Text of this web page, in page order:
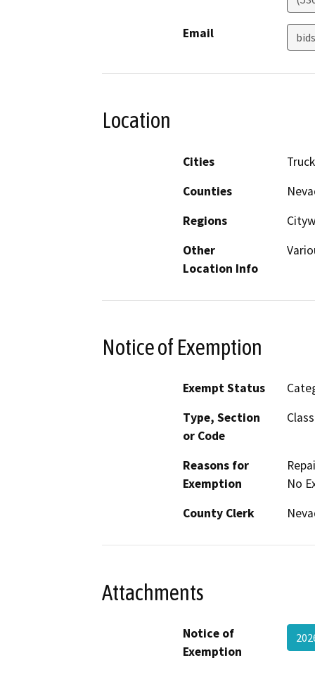
Email
Location
Cities
Counties
Regions
Other
Location Info
Notice of Exemption
Exempt Status
Type, Section
or Code
Reasons for
Exemption
No
County Clerk
Attachments
Notice of
Exemption